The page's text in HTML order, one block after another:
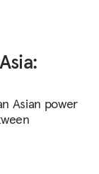
Asian power